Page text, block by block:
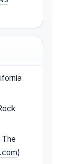
The
)